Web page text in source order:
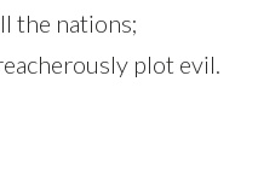
the nations;
plot evil.